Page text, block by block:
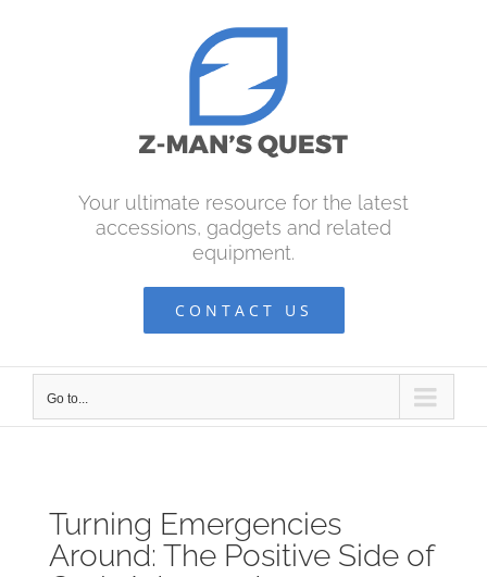
Your ultimate resource for the latest
accessions, gadgets and related
equipment.
CONTACT US
Go to...
Turning Emergencies
Around: The Positive Side of